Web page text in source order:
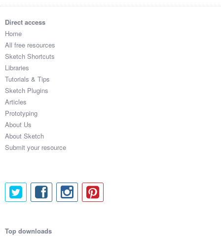
Concepts (476)
Forms (153)
Social (168)
Coded Templates
About
Tutorials & Tips
Articles
Sketch Libraries
Direct access
Home
All free resources
Sketch Shortcuts
Libraries
Tutorials & Tips
Sketch Plugins
Articles
Prototyping
About Us
About Sketch
Submit your resource
Top downloads